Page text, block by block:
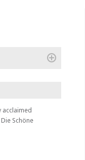
acclaimed
Schöne